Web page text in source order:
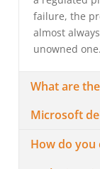
failure, the
almost
unowned one.
What are
Microsoft
How do